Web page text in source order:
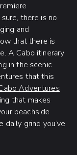
there is no
and
that there is
A Cabo itinerary
in the scenic
that this
Adventures
that makes
beachside
grind you’ve